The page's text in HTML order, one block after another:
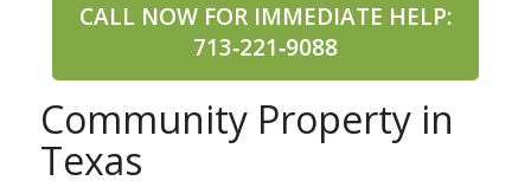
CALL NOW FOR IMMEDIATE HELP:
713‑221‑9088
Community Property in
Texas